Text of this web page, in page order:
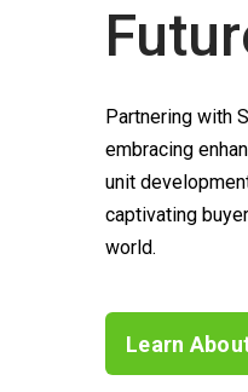
Partnering with
embracing
unit
captivating
world.
Learn